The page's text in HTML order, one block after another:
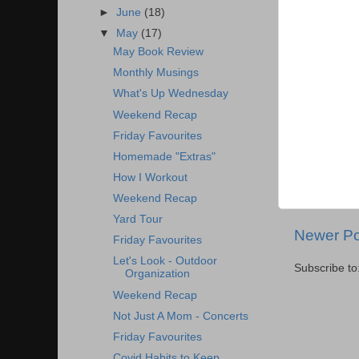
Newer
Subscribe to:
►June (18)
▼
May (17)
May Book Review
Monthly Musings
What's Up Wednesday
Weekend Recap
Friday Favourites
Homemade "Extras"
How I Workout
Weekend Recap
Yard Tour
Friday Favourites
Let's Look - Outdoor
Organization
Weekend Recap
Not Just A Mom - Concerts
Friday Favourites